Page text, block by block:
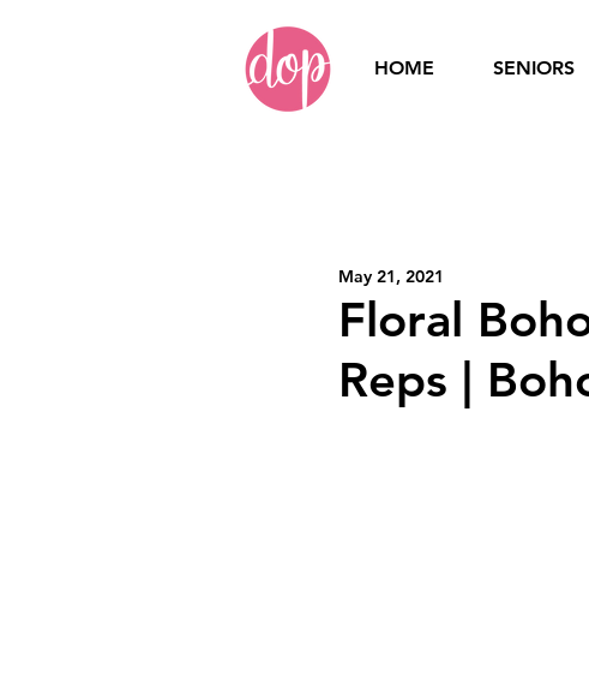
HOME SENIORS
Branding
Floral
Reps |
May 21, 2021